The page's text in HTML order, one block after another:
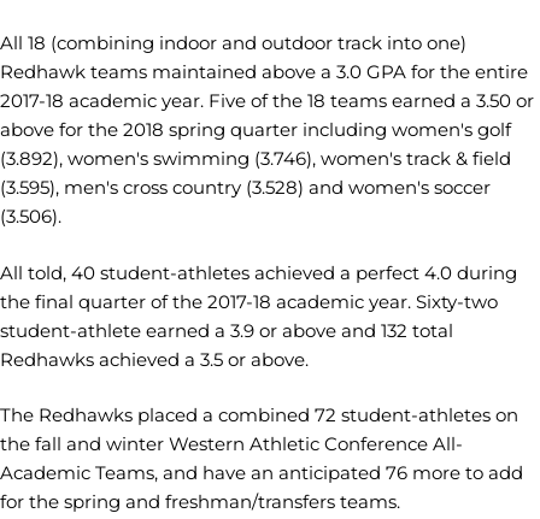
All 18 (combining indoor and outdoor track into one)
Redhawk teams maintained above a 3.0 GPA for the entire
2017-18 academic year. Five of the 18 teams earned a 3.50 or
above for the 2018 spring quarter including women's golf
(3.892), women's swimming (3.746), women's track & field
(3.595), men's cross country (3.528) and women's soccer
(3.506).
All told, 40 student-athletes achieved a perfect 4.0 during
the final quarter of the 2017-18 academic year. Sixty-two
student-athlete earned a 3.9 or above and 132 total
Redhawks achieved a 3.5 or above.
The Redhawks placed a combined 72 student-athletes on
the fall and winter Western Athletic Conference All-
Academic Teams, and have an anticipated 76 more to add
for the spring and freshman/transfers teams.